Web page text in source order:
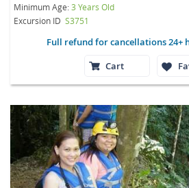
Minimum Age:3 Years Old
Excursion ID S3751
Full refund for cancellations 24+
Cart